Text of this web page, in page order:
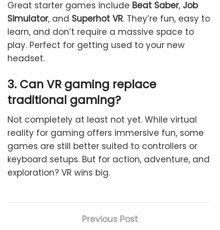
Great starter games include Beat Saber, Job
Simulator, and Superhot VR. They’re fun, easy to
learn, and don’t require a massive space to
play. Perfect for getting used to your new
headset.
3. Can VR gaming replace
traditional gaming?
Not completely at least not yet. While virtual
reality for gaming offers immersive fun, some
games are still better suited to controllers or
keyboard setups. But for action, adventure, and
exploration? VR wins big.
Previous Post